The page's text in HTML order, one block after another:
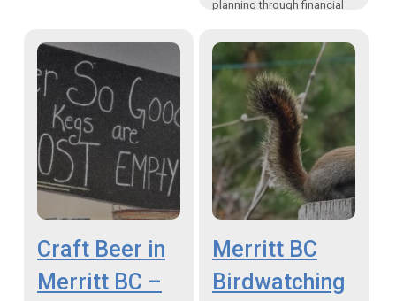
planning through financial
performance is important,
it’s only one component of
your overall financial well-
being”…
Craft Beer in
Merritt BC –
Merritt BC
Birdwatching